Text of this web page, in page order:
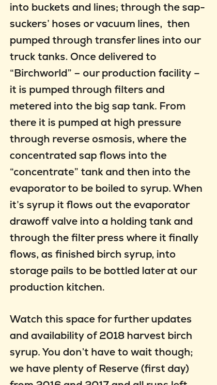
into buckets and lines; through the sap-
suckers’ hoses or vacuum lines, then
pumped through transfer lines into our
truck tanks. Once delivered to
“Birchworld” – our production facility –
it is pumped through filters and
metered into the big sap tank. From
there it is pumped at high pressure
through reverse osmosis, where the
concentrated sap flows into the
“concentrate” tank and then into the
evaporator to be boiled to syrup. When
it’s syrup it flows out the evaporator
drawoff valve into a holding tank and
through the filter press where it finally
flows, as finished birch syrup, into
storage pails to be bottled later at our
production kitchen.
Watch this space for further updates
and availability of 2018 harvest birch
syrup. You don’t have to wait though;
we have plenty of Reserve (first day)